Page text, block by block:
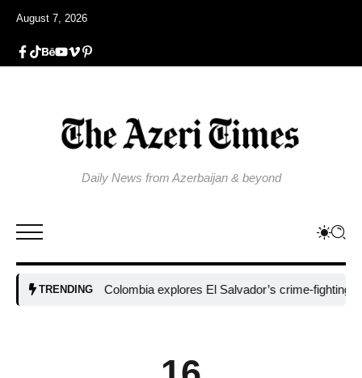
August 7, 2026
Daily News from Azerbaijan & beyond
TRENDINGColombia explores El Salvador’s crime-fighting